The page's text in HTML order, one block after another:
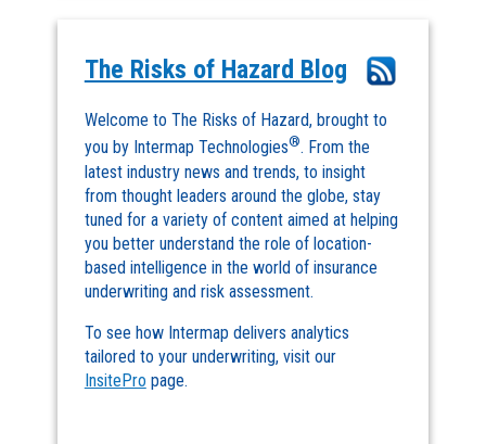
The Risks of Hazard Blog
Welcome to The Risks of Hazard, brought to
you by Intermap Technologies®. From the
latest industry news and trends, to insight
from thought leaders around the globe, stay
tuned for a variety of content aimed at helping
you better understand the role of location-
based intelligence in the world of insurance
underwriting and risk assessment.
To see how Intermap delivers analytics
tailored to your underwriting, visit our
InsitePro page.